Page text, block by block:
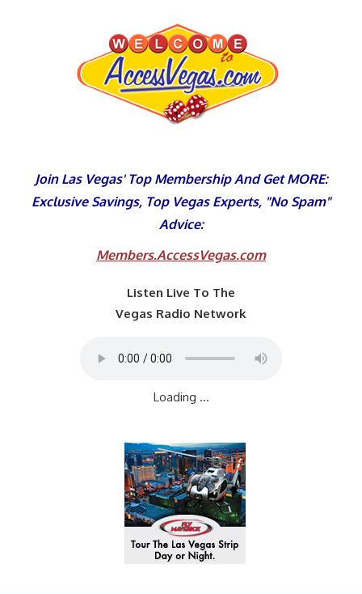
Join Las Vegas' Top Membership And Get MORE:
Exclusive Savings, Top Vegas Experts, "No Spam"
Advice:
Members.AccessVegas.com
Listen Live To The
Vegas Radio Network
Loading ...